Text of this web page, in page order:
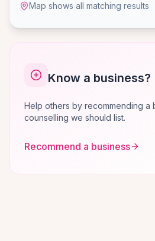
Map shows all matching results
Know a business?
Help others by recommending a
counselling we should list.
Recommend a business